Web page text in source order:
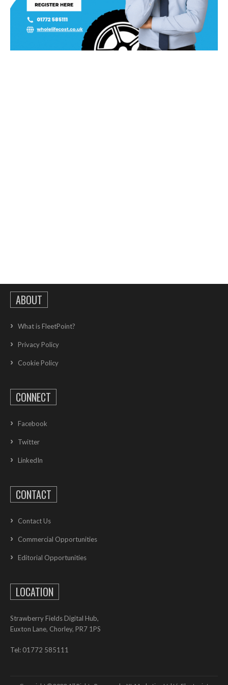
ABOUT
What is FleetPoint?
Privacy Policy
Cookie Policy
CONNECT
Facebook
Twitter
LinkedIn
CONTACT
Contact Us
Commercial Opportunities
Editorial Opportunities
LOCATION
Strawberry Fields Digital Hub,
Euxton Lane, Chorley, PR7 1PS
Tel: 01772 585111